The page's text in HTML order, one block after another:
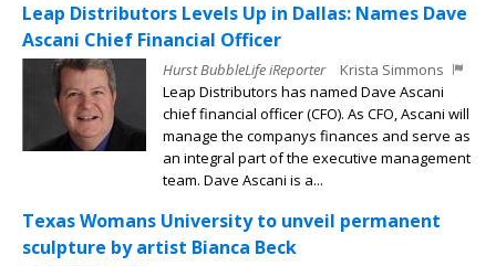
Leap Distributors Levels Up in Dallas: Names Dave
Ascani Chief Financial Officer
Hurst BubbleLife iReporter
Krista Simmons
Leap Distributors has named Dave Ascani
chief financial officer (CFO). As CFO, Ascani will
manage the companys finances and serve as
an integral part of the executive management
team. Dave Ascani is a...
Texas Womans University to unveil permanent
sculpture by artist Bianca Beck